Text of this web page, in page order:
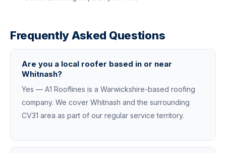
Frequently Asked Questions
Are you a local roofer based in or near
Whitnash?
Yes — A1 Rooflines is a Warwickshire-based roofing
company. We cover Whitnash and the surrounding
CV31 area as part of our regular service territory.